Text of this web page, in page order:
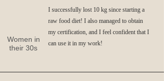
Women in
their 30s
I successfully lost 10 kg since starting a
raw food diet! I also managed to obtain
my certification, and I feel confident that I
can use it in my work!